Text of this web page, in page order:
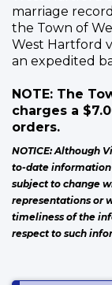
marriage
the Town of
West Hartford
an expedited
NOTE: The
charges a
orders.
NOTICE: Although
to-date information
subject to change
representations or
timeliness of the
respect to such